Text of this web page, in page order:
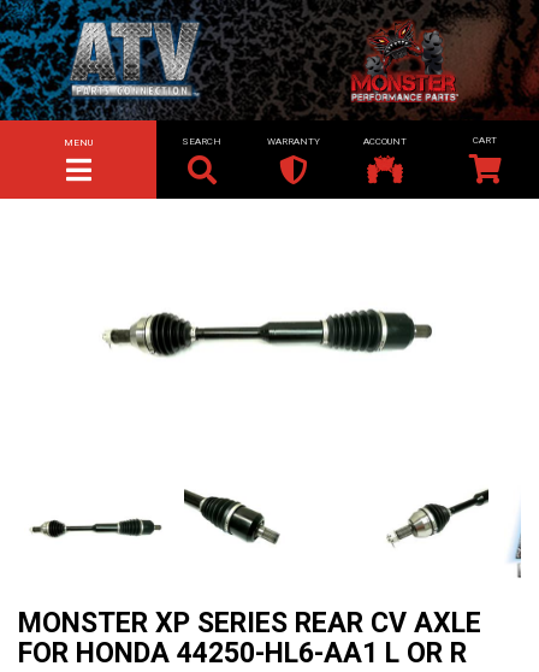
TOGGLE NAVIGATION
MENU SEARCH WARRANTY ACCOUNT
MONSTER XP SERIES REAR CV AXLE
FOR HONDA 44250-HL6-AA1 L OR R